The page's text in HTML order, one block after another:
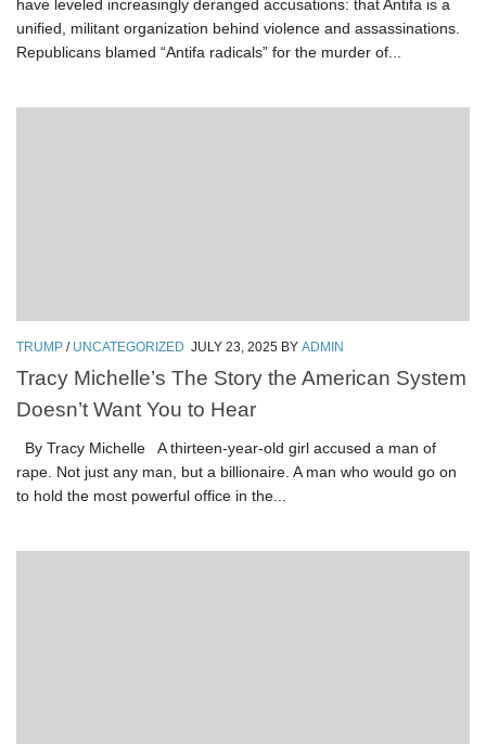
have leveled increasingly deranged accusations: that Antifa is a
unified, militant organization behind violence and assassinations.
Republicans blamed “Antifa radicals” for the murder of...
TRUMP / UNCATEGORIZED JULY 23, 2025 BY ADMIN
Tracy Michelle’s The Story the American System
Doesn’t Want You to Hear
By Tracy Michelle A thirteen-year-old girl accused a man of
rape. Not just any man, but a billionaire. A man who would go on
to hold the most powerful office in the...